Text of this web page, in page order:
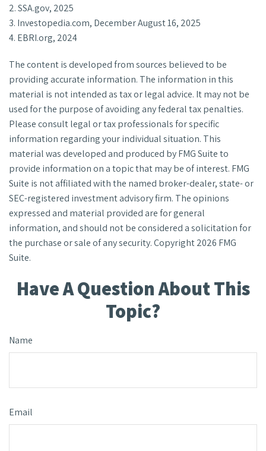
2. SSA.gov, 2025
3. Investopedia.com, December August 16, 2025
4. EBRI.org, 2024
The content is developed from sources believed to be
providing accurate information. The information in this
material is not intended as tax or legal advice. It may not be
used for the purpose of avoiding any federal tax penalties.
Please consult legal or tax professionals for specific
information regarding your individual situation. This
material was developed and produced by FMG Suite to
provide information on a topic that may be of interest. FMG
Suite is not affiliated with the named broker-dealer, state- or
SEC-registered investment advisory firm. The opinions
expressed and material provided are for general
information, and should not be considered a solicitation for
the purchase or sale of any security. Copyright2026 FMG
Suite.
Have A Question About This
Topic?
Name
Email